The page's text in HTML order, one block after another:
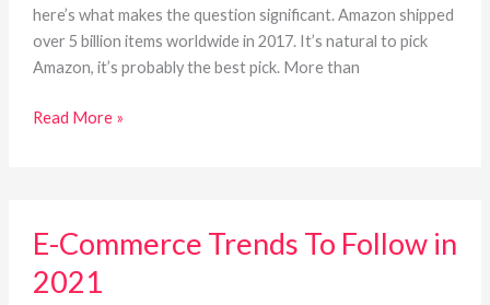
here’s what makes the question significant. Amazon shipped
over 5 billion items worldwide in 2017. It’s natural to pick
Amazon, it’s probably the best pick. More than
Read More »
E-Commerce Trends To Follow in
2021
Commerce
To